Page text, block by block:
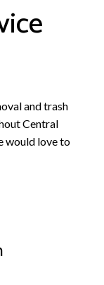
and trash
Central
would love to